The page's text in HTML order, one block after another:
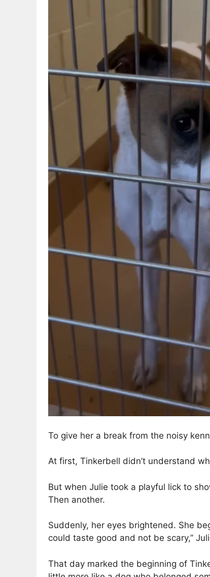
To give her a break from the noisy
At first, Tinkerbell didn’t understand
But when Julie took a playful lick to
Then another.
Suddenly, her eyes brightened. She
could taste good and not be scary,”
That day marked the beginning of